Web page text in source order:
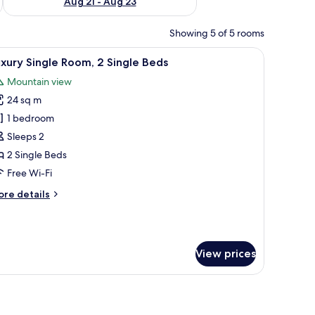
Showing 5 of 5 rooms
a seating area, and a view of the cityscape through the window.
A hotel room with two beds, a desk, a TV,
11 Single Room, 2 Single Beds
Mountain view
24 sq m
1 bedroom
Sleeps 2
2 Single Beds
Free Wi-Fi
details
View prices
a television, and a chair.